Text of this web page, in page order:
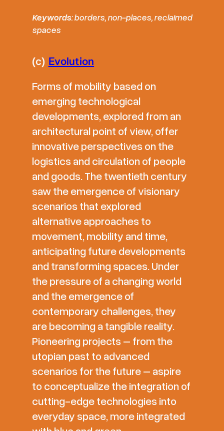
Keywords: borders, non-places, reclaimed
spaces
(c) Evolution
Forms of mobility based on
emerging technological
developments, explored from an
architectural point of view, offer
innovative perspectives on the
logistics and circulation of people
and goods. The twentieth century
saw the emergence of visionary
scenarios that explored
alternative approaches to
movement, mobility and time,
anticipating future developments
and transforming spaces. Under
the pressure of a changing world
and the emergence of
contemporary challenges, they
are becoming a tangible reality.
Pioneering projects – from the
utopian past to advanced
scenarios for the future – aspire
to conceptualize the integration of
cutting-edge technologies into
everyday space, more integrated